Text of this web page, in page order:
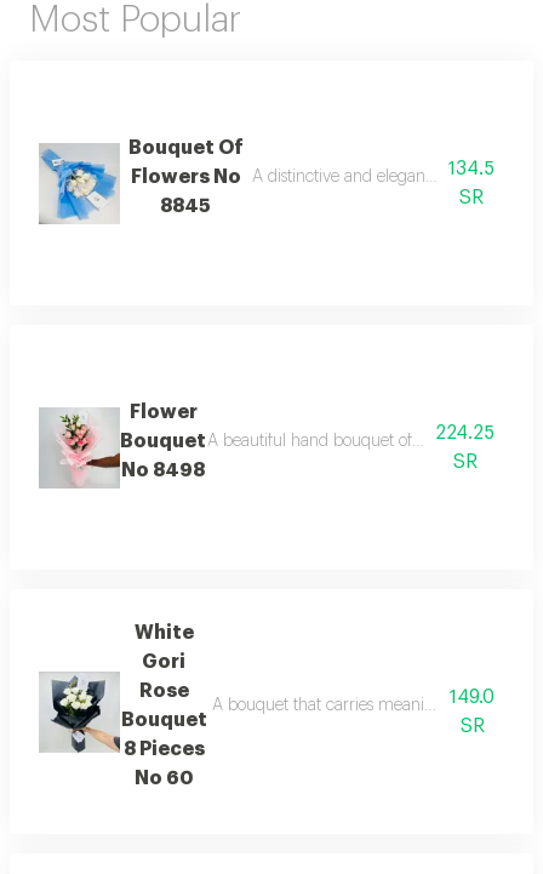
Most Popular
Bouquet Of
Flowers No
8845
A distinctive and elegant bouquet
134.5
SR
Flower
Bouquet
No 8498
A beautiful hand bouquet of pink roses with
224.25
SR
White
Gori
Rose
Bouquet
8 Pieces
No 60
A bouquet that carries meanings of149.0
SR